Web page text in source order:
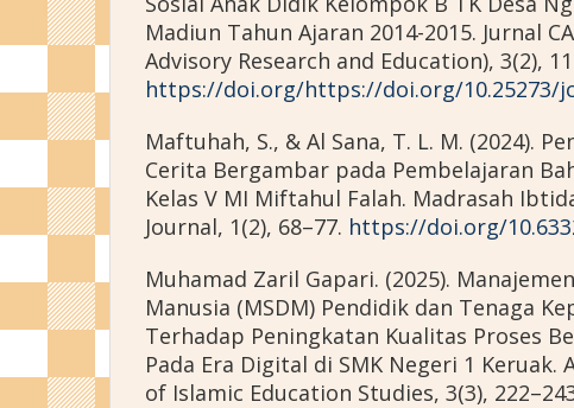
Madiun Tahun Ajaran 2014-2015. Jurnal
Advisory Research and Education), 3(2),
https://doi.org/https://doi.org/10.25273/
Maftuhah, S., & Al Sana, T. L. M. (2024).
Cerita Bergambar pada Pembelajaran
Kelas V MI Miftahul Falah. Madrasah
Journal, 1(2), 68–77. https://doi.org/
Muhamad Zaril Gapari. (2025).
Manusia (MSDM) Pendidik dan Tenaga
Terhadap Peningkatan Kualitas Proses
Pada Era Digital di SMK Negeri 1 Keruak.
of Islamic Education Studies, 3(3),